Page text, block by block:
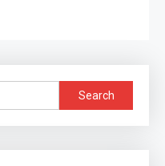
Search
for: